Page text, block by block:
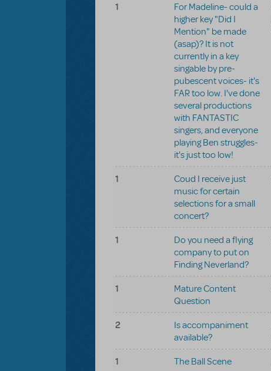
1
For Madeline- could a
higher key "Did I
Mention" be made
(asap)? It is not
currently in a key
singable by pre-
pubescent voices- it's
FAR too low. I've done
several productions
with FANTASTIC
singers, and everyone
playing Ben struggles-
it's just too low!
1
Coud I receive just
music for certain
selections for a small
concert?
1
Do you need a flying
company to put on
Finding Neverland?
1
Mature Content
Question
2
Is accompaniment
available?
1 The Ball Scene